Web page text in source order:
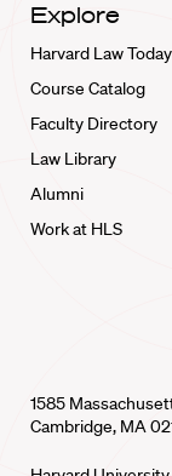
Explore
Harvard Law
Course Catalog
Faculty Directory
Law Library
Alumni
Work at HLS
1585
Cambridge, MA